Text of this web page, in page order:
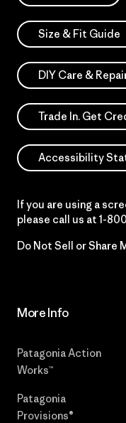
Size & Fit Guide
DIY Care &
Trade In. Get
Accessibility
If you are using a
please call us at 1-
Do Not Sell or Share
More Info
Patagonia Action
Works™
Patagonia
Provisions®